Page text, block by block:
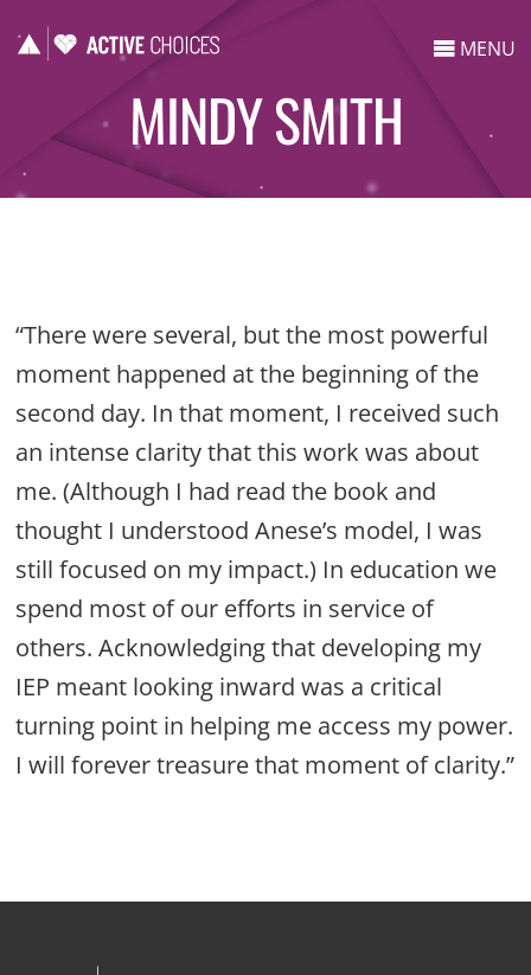
MENU
MINDY SMITH
“There were several, but the most powerful
moment happened at the beginning of the
second day. In that moment, I received such
an intense clarity that this work was about
me. (Although I had read the book and
thought I understood Anese’s model, I was
still focused on my impact.) In education we
spend most of our efforts in service of
others. Acknowledging that developing my
IEP meant looking inward was a critical
turning point in helping me access my power.
I will forever treasure that moment of clarity.”